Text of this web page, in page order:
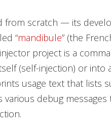
from scratch — its
“mandibule” (the
project is a
(self-injection) or into
usage text that lists
various debug